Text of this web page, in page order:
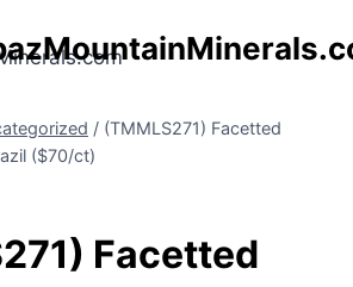
/ (TMMLS271) Facetted
($70/ct)
Facetted